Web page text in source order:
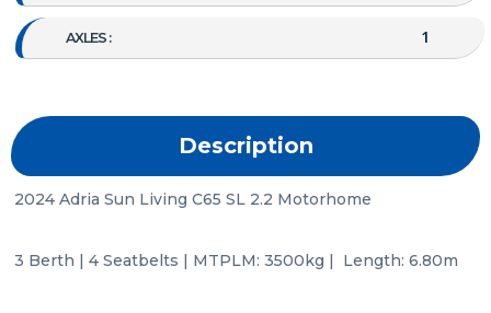
AXLES : 1
Description
2024 Adria Sun Living C65 SL 2.2 Motorhome
3 Berth | 4 Seatbelts | MTPLM: 3500kg |  Length: 6.80m